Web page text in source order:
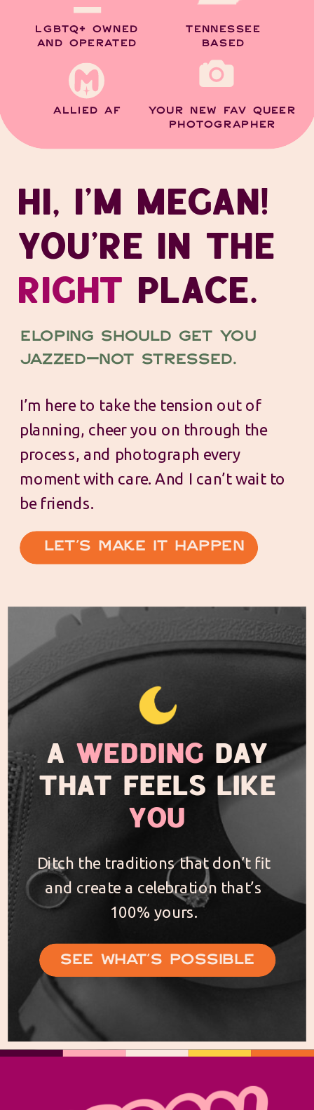
YOUR NEW FAV QUEER
PHOTOGRAPHER
TENNESSEE
BASED
ALLIED AF
LGBTQ+ OWNED
AND OPERATED
Let's make it happen
I’m here to take the tension out of
planning, cheer you on through the
process, and photograph every
moment with care. And I can’t wait to
be friends.
Eloping should get you
jazzed—not stressed.
HI, I’M MEGAN!
YOU’RE IN THE
RIGHT PLACE.
See What’s Possible
Ditch the traditions that don’t fit
and create a celebration that’s
100% yours.
A WEDDING DAY
THAT FEELS LIKE
YOU